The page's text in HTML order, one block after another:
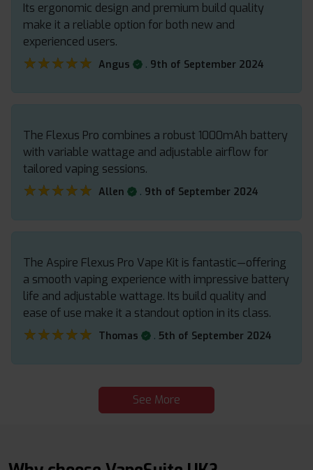
Its ergonomic design and premium build quality
make it a reliable option for both new and
experienced users.
★★★★★
★★★★★ Angus . 9th of September 2024
The Flexus Pro combines a robust 1000mAh battery
with variable wattage and adjustable airflow for
tailored vaping sessions.
★★★★★
★★★★★ Allen . 9th of September 2024
The Aspire Flexus Pro Vape Kit is fantastic—offering
a smooth vaping experience with impressive battery
life and adjustable wattage. Its build quality and
ease of use make it a standout option in its class.
★★★★★
★★★★★ Thomas . 5th of September 2024
See More